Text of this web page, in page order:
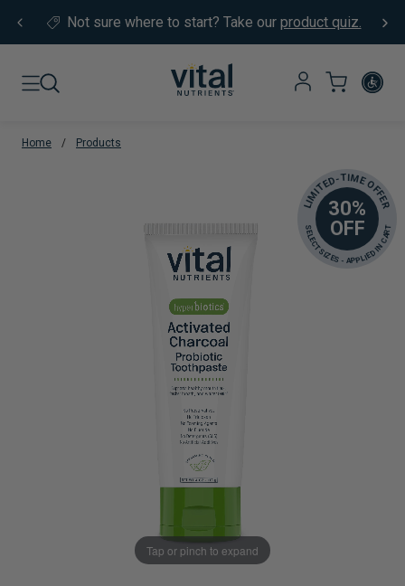
Not sure where to start? Take our product quiz.
Home / Products
Tap or pinch to expand
30%
OFF
LIMITED-TIME OFFER
SELECT SIZES - APPLIED IN CART